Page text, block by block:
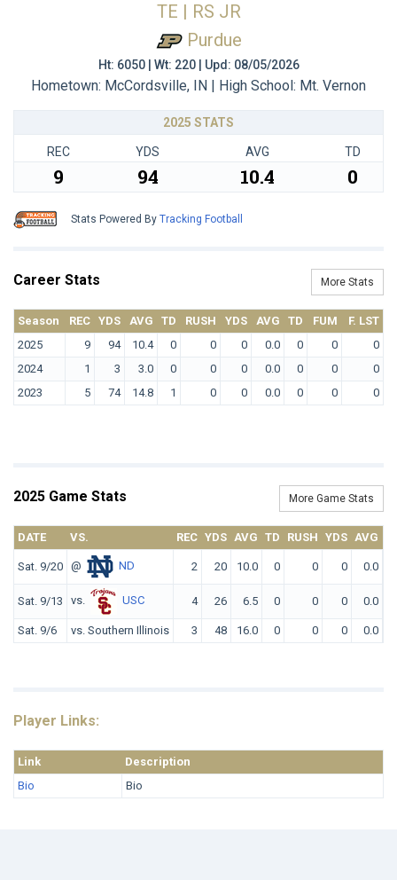
TE | RS JR
Purdue
Ht: 6050 | Wt: 220 | Upd: 08/05/2026
Hometown: McCordsville, IN | High School: Mt. Vernon
2025 STATS
REC YDS AVG TD
9 94 10.4 0
Stats Powered By Tracking Football
Career Stats More Stats
Season REC YDS AVG TD RUSH YDS AVG TD FUM
F. LST
2025
9 94 10.4 0 0 0 0.0 0 0
0
2024
1 3 3.0 0 0 0 0.0 0 0
0
2023
5 74 14.8 1 0 0 0.0 0 0 0
2025 Game Stats More Game Stats
DATE VS. REC YDS AVG TD RUSH YDS AVG
Sat. 9/20 @ ND 2 20 10.0 0 0 0 0.0
Sat. 9/13 vs. USC 4 26 6.5 0 0 0 0.0
Sat. 9/6 vs. Southern Illinois 3 48 16.0 0 0 0 0.0
Player Links:
Link
Description
Bio
Bio